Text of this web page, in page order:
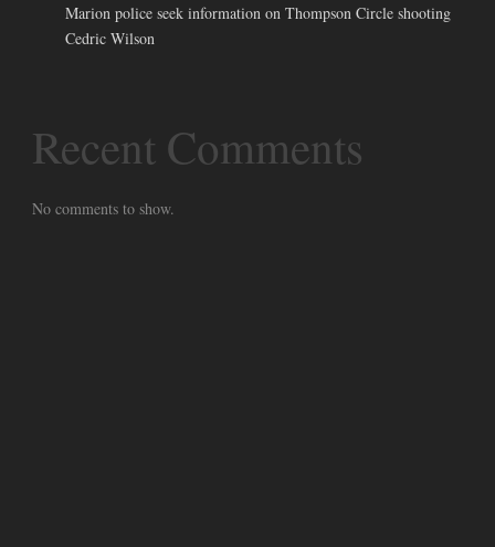
Marion police seek information on Thompson Circle shooting
Cedric Wilson
Recent Comments
No comments to show.